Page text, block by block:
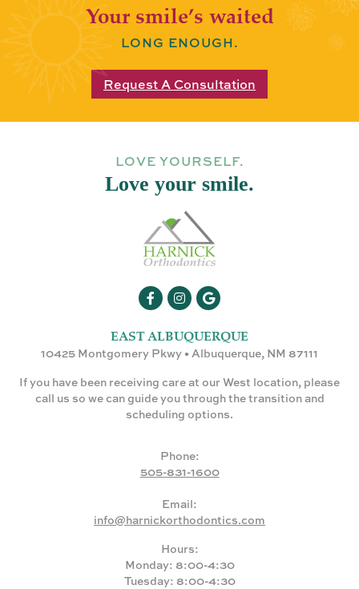
Your smile’s waited
LONG ENOUGH.
Request A Consultation
LOVE YOURSELF.
Love your smile.
EAST ALBUQUERQUE
10425 Montgomery Pkwy • Albuquerque, NM 87111
If you have been receiving care at our West location, please
call us so we can guide you through the transition and
scheduling options.
Phone:
505-831-1600
Email:
info@harnickorthodontics.com
Hours:
Monday: 8:00-4:30
Tuesday: 8:00-4:30